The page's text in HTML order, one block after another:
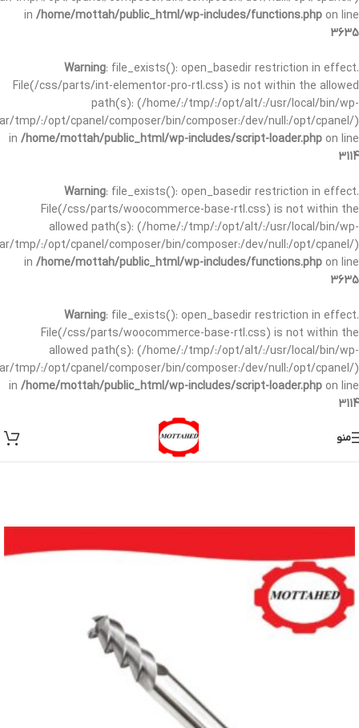
in /home/mottah/public_html/wp-includes/functions.php on line
3635
Warning: file_exists(): open_basedir restriction in effect.
File(/css/parts/int-elementor-pro-rtl.css) is not within the allowed
path(s): (/home/:/tmp/:/opt/alt/:/usr/local/bin/wp-
tmp/:/opt/cpanel/composer/bin/composer:/dev/null:/opt/cpanel/)
in /home/mottah/public_html/wp-includes/script-loader.php on line
3114
Warning: file_exists(): open_basedir restriction in effect.
File(/css/parts/woocommerce-base-rtl.css) is not within the
allowed path(s): (/home/:/tmp/:/opt/alt/:/usr/local/bin/wp-
tmp/:/opt/cpanel/composer/bin/composer:/dev/null:/opt/cpanel/)
in /home/mottah/public_html/wp-includes/functions.php on line
3635
Warning: file_exists(): open_basedir restriction in effect.
File(/css/parts/woocommerce-base-rtl.css) is not within the
allowed path(s): (/home/:/tmp/:/opt/alt/:/usr/local/bin/wp-
tmp/:/opt/cpanel/composer/bin/composer:/dev/null:/opt/cpanel/)
in /home/mottah/public_html/wp-includes/script-loader.php on line
3114
منو